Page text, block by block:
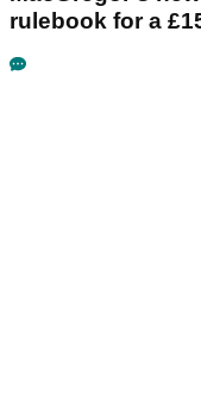
rulebook for a